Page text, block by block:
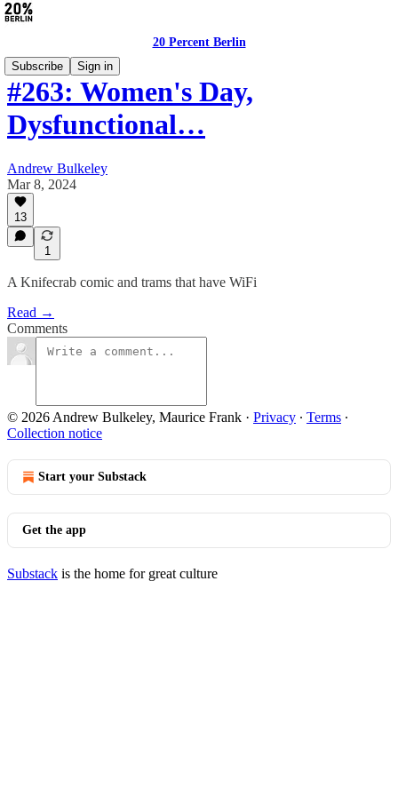
20 Percent Berlin
Subscribe
Sign in
#263: Women's Day,
Dysfunctional…
Andrew Bulkeley
Mar 8, 2024
13
1
A Knifecrab comic and trams that have WiFi
Read →
Comments
© 2026 Andrew Bulkeley, Maurice Frank · Privacy ∙ Terms ∙
Collection notice
Start your Substack
Get the app
Substack is the home for great culture